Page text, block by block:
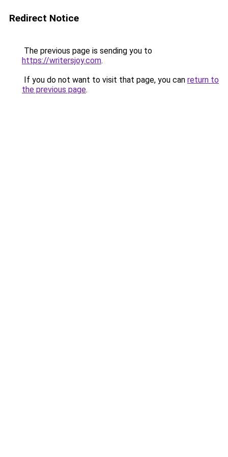
Redirect Notice
The previous page is sending you to
https://writersjoy.com.
If you do not want to visit that page, you can return to
the previous page.